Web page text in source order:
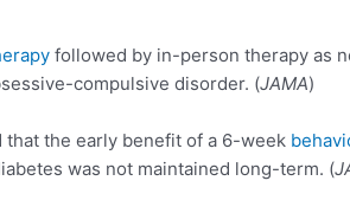
followed by in-person therapy as
compulsive disorder. (JAMA)
the early benefit of a 6-week
was not maintained long-term. (